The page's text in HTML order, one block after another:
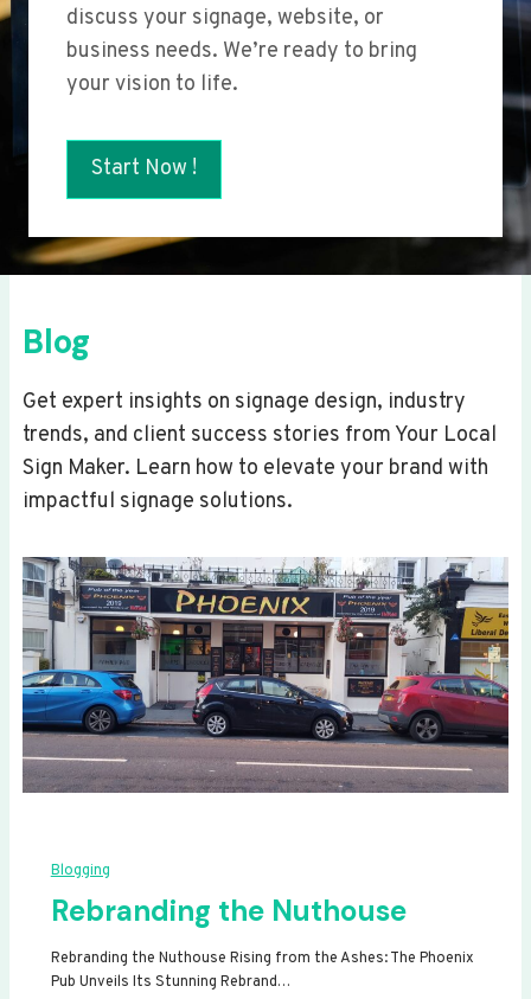
discuss your signage, website, or
business needs. We’re ready to bring
your vision to life.
Start Now !
Blog
Get expert insights on signage design, industry
trends, and client success stories from Your Local
Sign Maker. Learn how to elevate your brand with
impactful signage solutions.
Blogging
Rebranding the Nuthouse
Rebranding the Nuthouse Rising from the Ashes: The Phoenix
Pub Unveils Its Stunning Rebrand…